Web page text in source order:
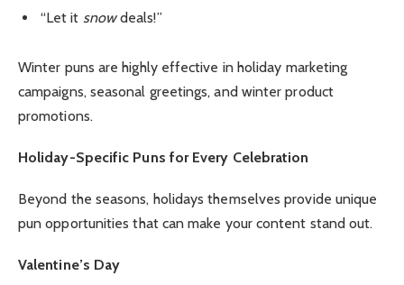
“Let it snowdeals!”
Winter puns are highly effective in holiday marketing
campaigns, seasonal greetings, and winter product
promotions.
Holiday-Specific Puns for Every Celebration
Beyond the seasons, holidays themselves provide unique
pun opportunities that can make your content stand out.
Valentine’s Day